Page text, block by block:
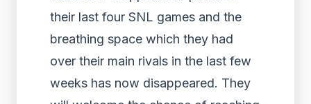
their last four SNL games and the
breathing space which they had
over their main rivals in the last few
weeks has now disappeared. They